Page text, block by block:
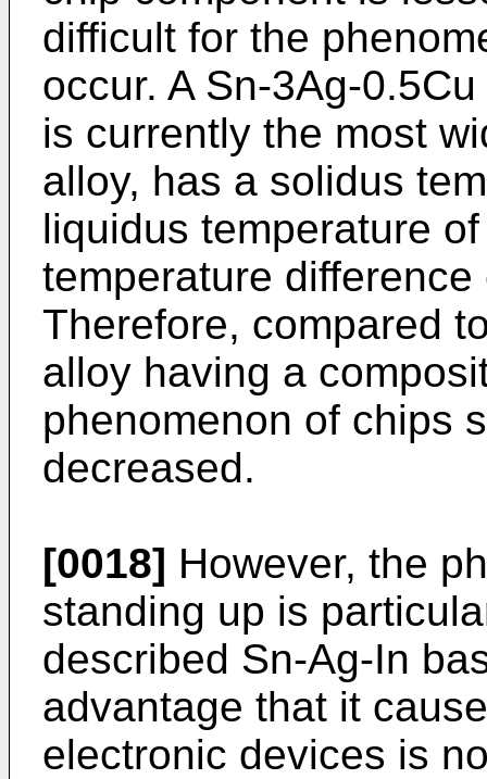
difficult for the
occur. A Sn-3Ag-
is currently the most
alloy, has a solidus
liquidus temperature
temperature
Therefore, compared
alloy having a
phenomenon of chips
decreased.
[0018] However, the
standing up is
described Sn-Ag-In
advantage that it
electronic devices is